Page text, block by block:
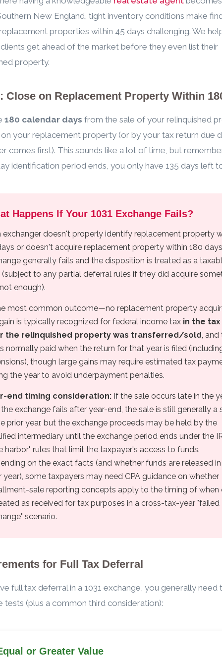
New England, tight inventory conditions make
properties within 45 days challenging. We
get ahead of the market before they even list their
property.
Close on Replacement Property Within
180 calendar days from the sale of your relinquished
your replacement property (or by your tax return due
comes first). This sounds like a lot of time, but
identification period ends, you only have 135 days left
Happens If Your 1031 Exchange Fails?
exchanger doesn't properly identify replacement property
or doesn't acquire replacement property within 180
generally fails and the disposition is treated as a
(subject to any partial deferral rules if they did acquire
enough).
most common outcome—no replacement property
is typically recognized for federal income tax in the tax
the relinquished property was transferred/sold ,
normally paid when the return for that year is filed
though large gains may require estimated tax
the year to avoid underpayment penalties.
end timing consideration: If the sale occurs late in the
exchange fails after year-end, the sale is still generally a
prior year, but the exchange proceeds may be held by the
intermediary until the exchange period ends under the
harbor" rules that limit the taxpayer's access to funds.
on the exact facts (and whether funds are released
year), some taxpayers may need CPA guidance on whether
sale reporting concepts apply to the timing of when
as received for tax purposes in a cross-tax-year "failed
scenario.
for Full Tax Deferral
full tax deferral in a 1031 exchange, you generally need
tests (plus a common third consideration):
or Greater Value